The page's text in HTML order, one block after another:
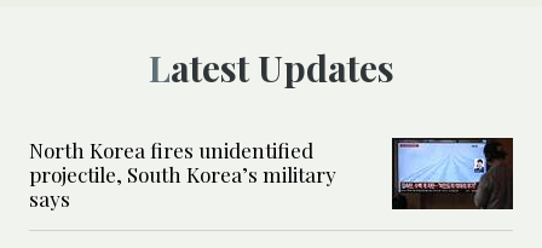
Latest Updates
North Korea fires unidentified
projectile, South Korea’s military
says